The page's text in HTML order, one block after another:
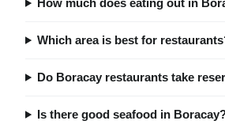
How much does eating out in
Which area is best for
Do Boracay restaurants take
Is there good seafood in